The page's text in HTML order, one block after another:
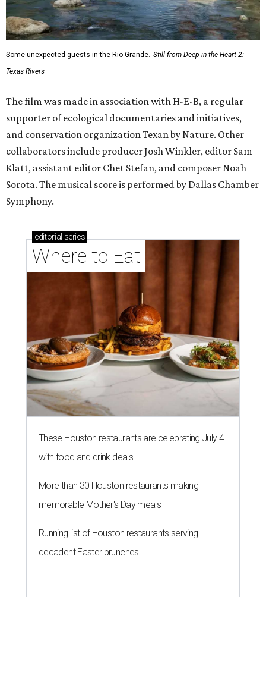
Some unexpected guests in the Rio Grande. Still from Deep in the Heart 2:
Texas Rivers
The film was made in association with H-E-B, a regular
supporter of ecological documentaries and initiatives,
and conservation organization Texan by Nature. Other
collaborators include producer Josh Winkler, editor Sam
Klatt, assistant editor Chet Stefan, and composer Noah
Sorota. The musical score is performed by Dallas Chamber
Symphony.
editorial series
Where to Eat
These Houston restaurants are celebrating July 4
with food and drink deals
More than 30 Houston restaurants making
memorable Mother's Day meals
Running list of Houston restaurants serving
decadent Easter brunches